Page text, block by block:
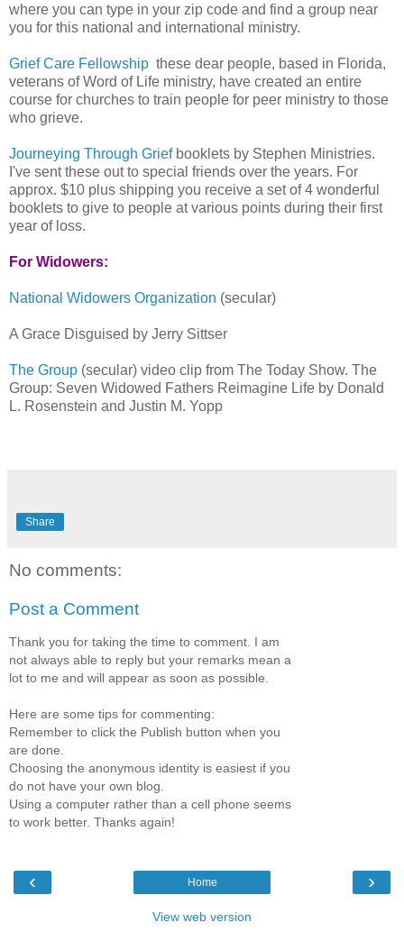
where you can type in your zip code and find a group near
you for this national and international ministry.
Grief Care Fellowship these dear people, based in Florida,
veterans of Word of Life ministry, have created an entire
course for churches to train people for peer ministry to those
who grieve.
Journeying Through Grief booklets by Stephen Ministries.
I've sent these out to special friends over the years. For
approx. $10 plus shipping you receive a set of 4 wonderful
booklets to give to people at various points during their first
year of loss.
For Widowers:
National Widowers Organization (secular)
A Grace Disguised by Jerry Sittser
The Group (secular) video clip from The Today Show. The
Group: Seven Widowed Fathers Reimagine Life by Donald
L. Rosenstein and Justin M. Yopp
Share
No comments:
Post a Comment
Thank you for taking the time to comment. I am
not always able to reply but your remarks mean a
lot to me and will appear as soon as possible.
Here are some tips for commenting:
Remember to click the Publish button when you
are done.
Choosing the anonymous identity is easiest if you
do not have your own blog.
Using a computer rather than a cell phone seems
to work better. Thanks again!
‹ ›
Home
View web version